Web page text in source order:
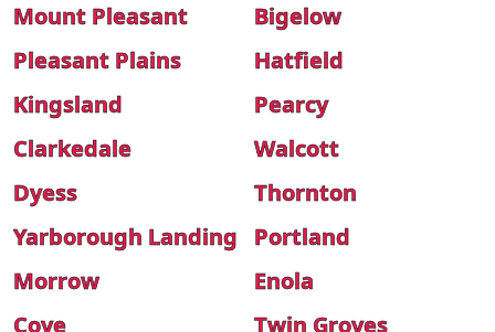
Mount Pleasant
Bigelow
Pleasant Plains
Hatfield
Kingsland
Pearcy
Clarkedale
Walcott
Dyess
Thornton
Yarborough Landing
Portland
Morrow
Enola
Cove
Twin Groves